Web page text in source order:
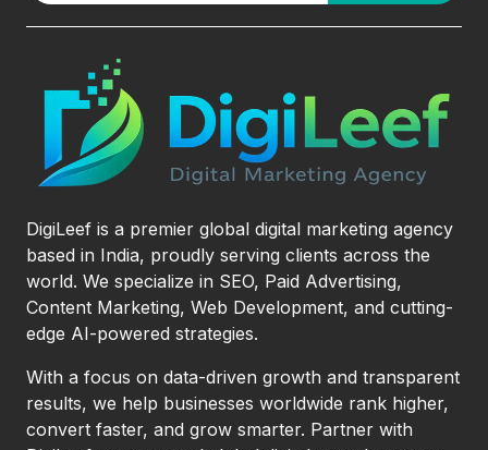
DigiLeef is a premier global digital marketing agency
based in India, proudly serving clients across the
world. We specialize in SEO, Paid Advertising,
Content Marketing, Web Development, and cutting-
edge AI-powered strategies.
With a focus on data-driven growth and transparent
results, we help businesses worldwide rank higher,
convert faster, and grow smarter. Partner with